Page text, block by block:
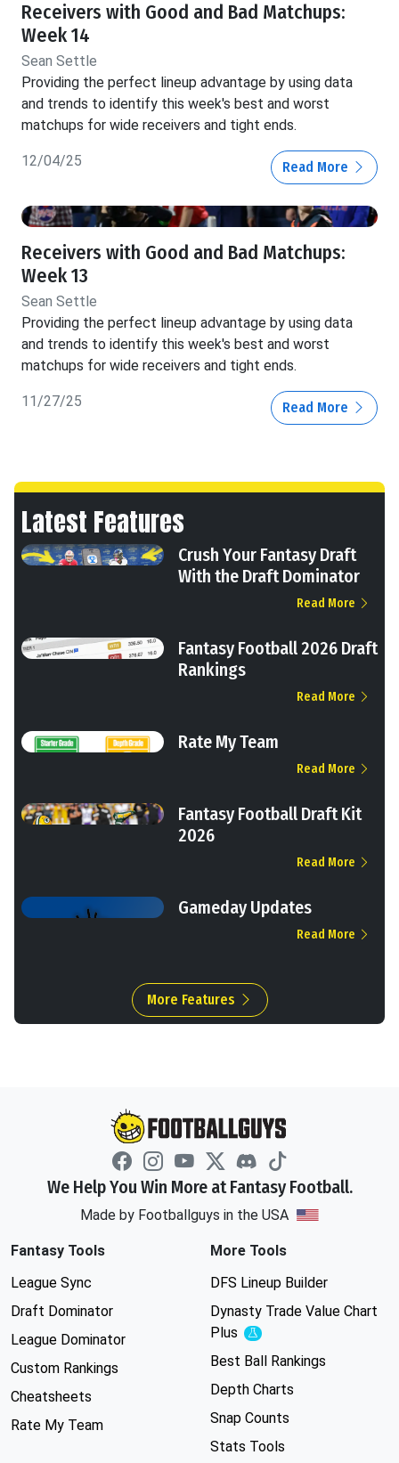
Receivers with Good and Bad Matchups:
Week 14
Sean Settle
Providing the perfect lineup advantage by using data
and trends to identify this week's best and worst
matchups for wide receivers and tight ends.
12/04/25 Read More
Receivers with Good and Bad Matchups:
Week 13
Sean Settle
Providing the perfect lineup advantage by using data
and trends to identify this week's best and worst
matchups for wide receivers and tight ends.
11/27/25 Read More
Latest Features
Crush Your Fantasy Draft
With the Draft Dominator
Read More
Fantasy Football 2026 Draft
Rankings
Read More
Rate My Team
Read More
Fantasy Football Draft Kit
2026
Read More
Gameday Updates
Read More
More Features
We Help You Win More at Fantasy Football.
Made by Footballguys in the USA
Fantasy Tools
League Sync
Draft Dominator
League Dominator
Custom Rankings
Cheatsheets
Rate My Team
More Tools
DFS Lineup Builder
Dynasty Trade Value Chart
Plus
Experimental
Best Ball Rankings
Depth Charts
Snap Counts
Stats Tools